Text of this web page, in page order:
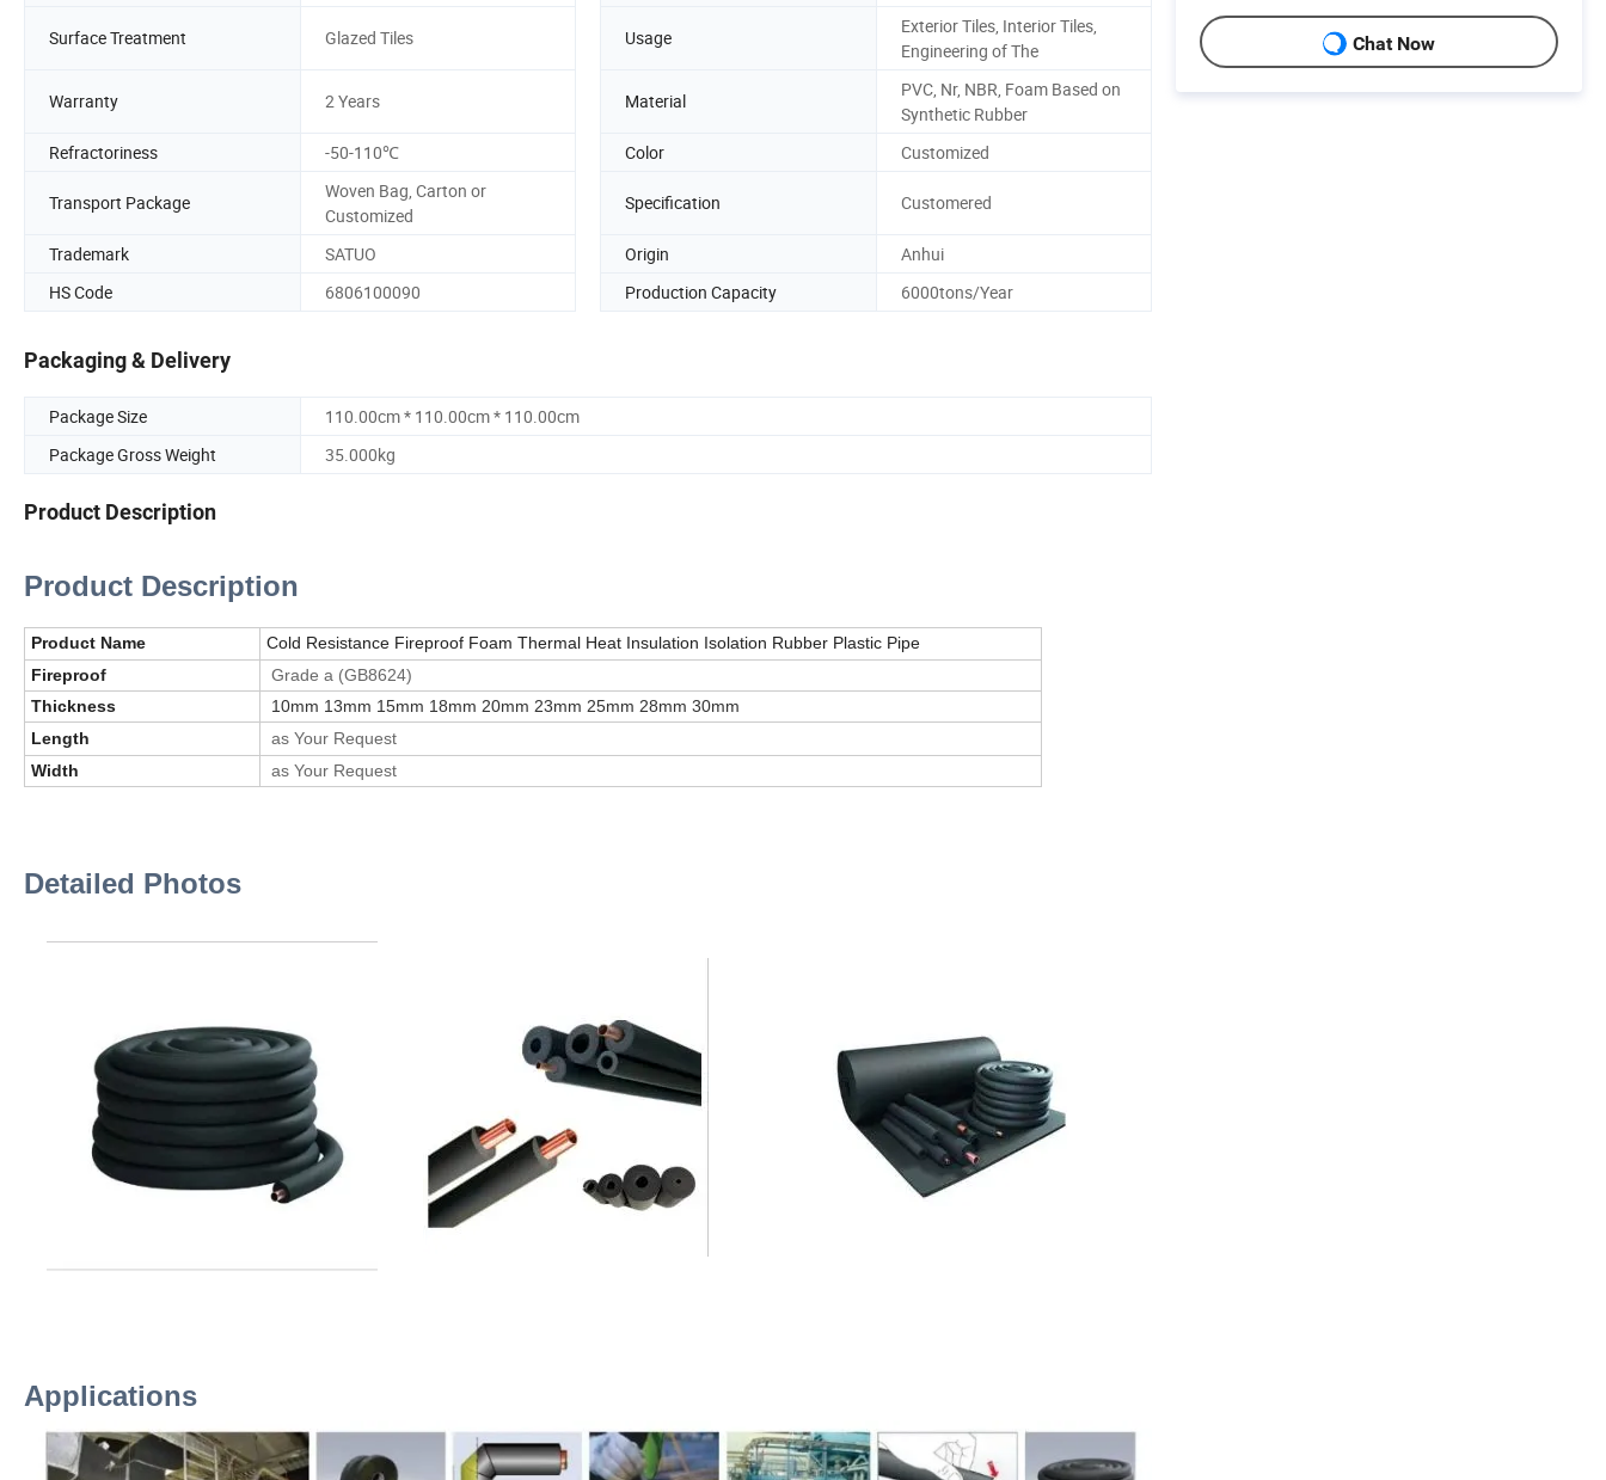
Surface Treatment Glazed Tiles Usage
Exterior Tiles, Interior Tiles,
Engineering of The
Warranty 2 Years Material
PVC, Nr, NBR, Foam Based on
Synthetic Rubber
Refractoriness
-50-110℃ Color Customized
Transport Package
Woven Bag, Carton or
Customized
Specification Customered
Trademark SATUO Origin
Anhui
HS Code
6806100090 Production Capacity 6000tons/Year
Packaging & Delivery
Package Size
110.00cm * 110.00cm * 110.00cm
Package Gross Weight
35.000kg
Product Description
Product Description
Product Name
Cold Resistance Fireproof Foam Thermal Heat Insulation Isolation Rubber Plastic Pipe
Fireproof
Grade a (GB8624)
Thickness
10mm 13mm 15mm 18mm 20mm 23mm 25mm 28mm 30mm
Length
as Your Request
Width
as Your Request
Detailed Photos
Applications
Chat Now